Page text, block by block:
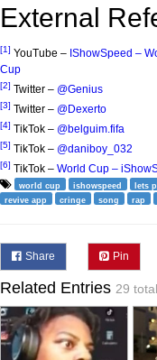
External
[1] YouTube – IShowSpeed –
Cup
[2] Twitter – @Genius
[3] Twitter – @Dexerto
[4] TikTok – @belguim.fifa
[5] TikTok – @daniboy_032
[6] TikTok – World Cup –
world cup ishowspeed lets
revive app
cringe song rap
Share Pin
Related Entries 29 total